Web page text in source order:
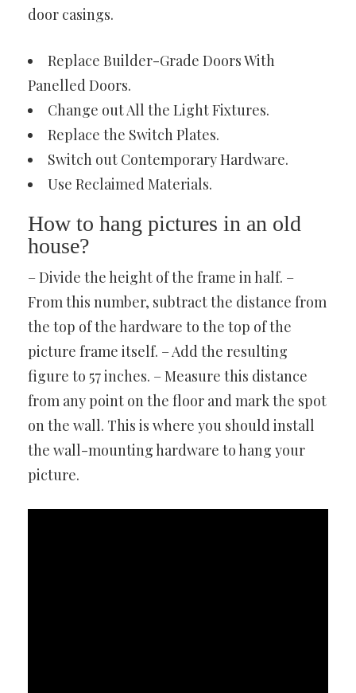
door casings.
Replace Builder-Grade Doors With
Panelled Doors.
Change out All the Light Fixtures.
Replace the Switch Plates.
Switch out Contemporary Hardware.
Use Reclaimed Materials.
How to hang pictures in an old
house?
– Divide the height of the frame in half. –
From this number, subtract the distance from
the top of the hardware to the top of the
picture frame itself. – Add the resulting
figure to 57 inches. – Measure this distance
from any point on the floor and mark the spot
on the wall. This is where you should install
the wall-mounting hardware to hang your
picture.